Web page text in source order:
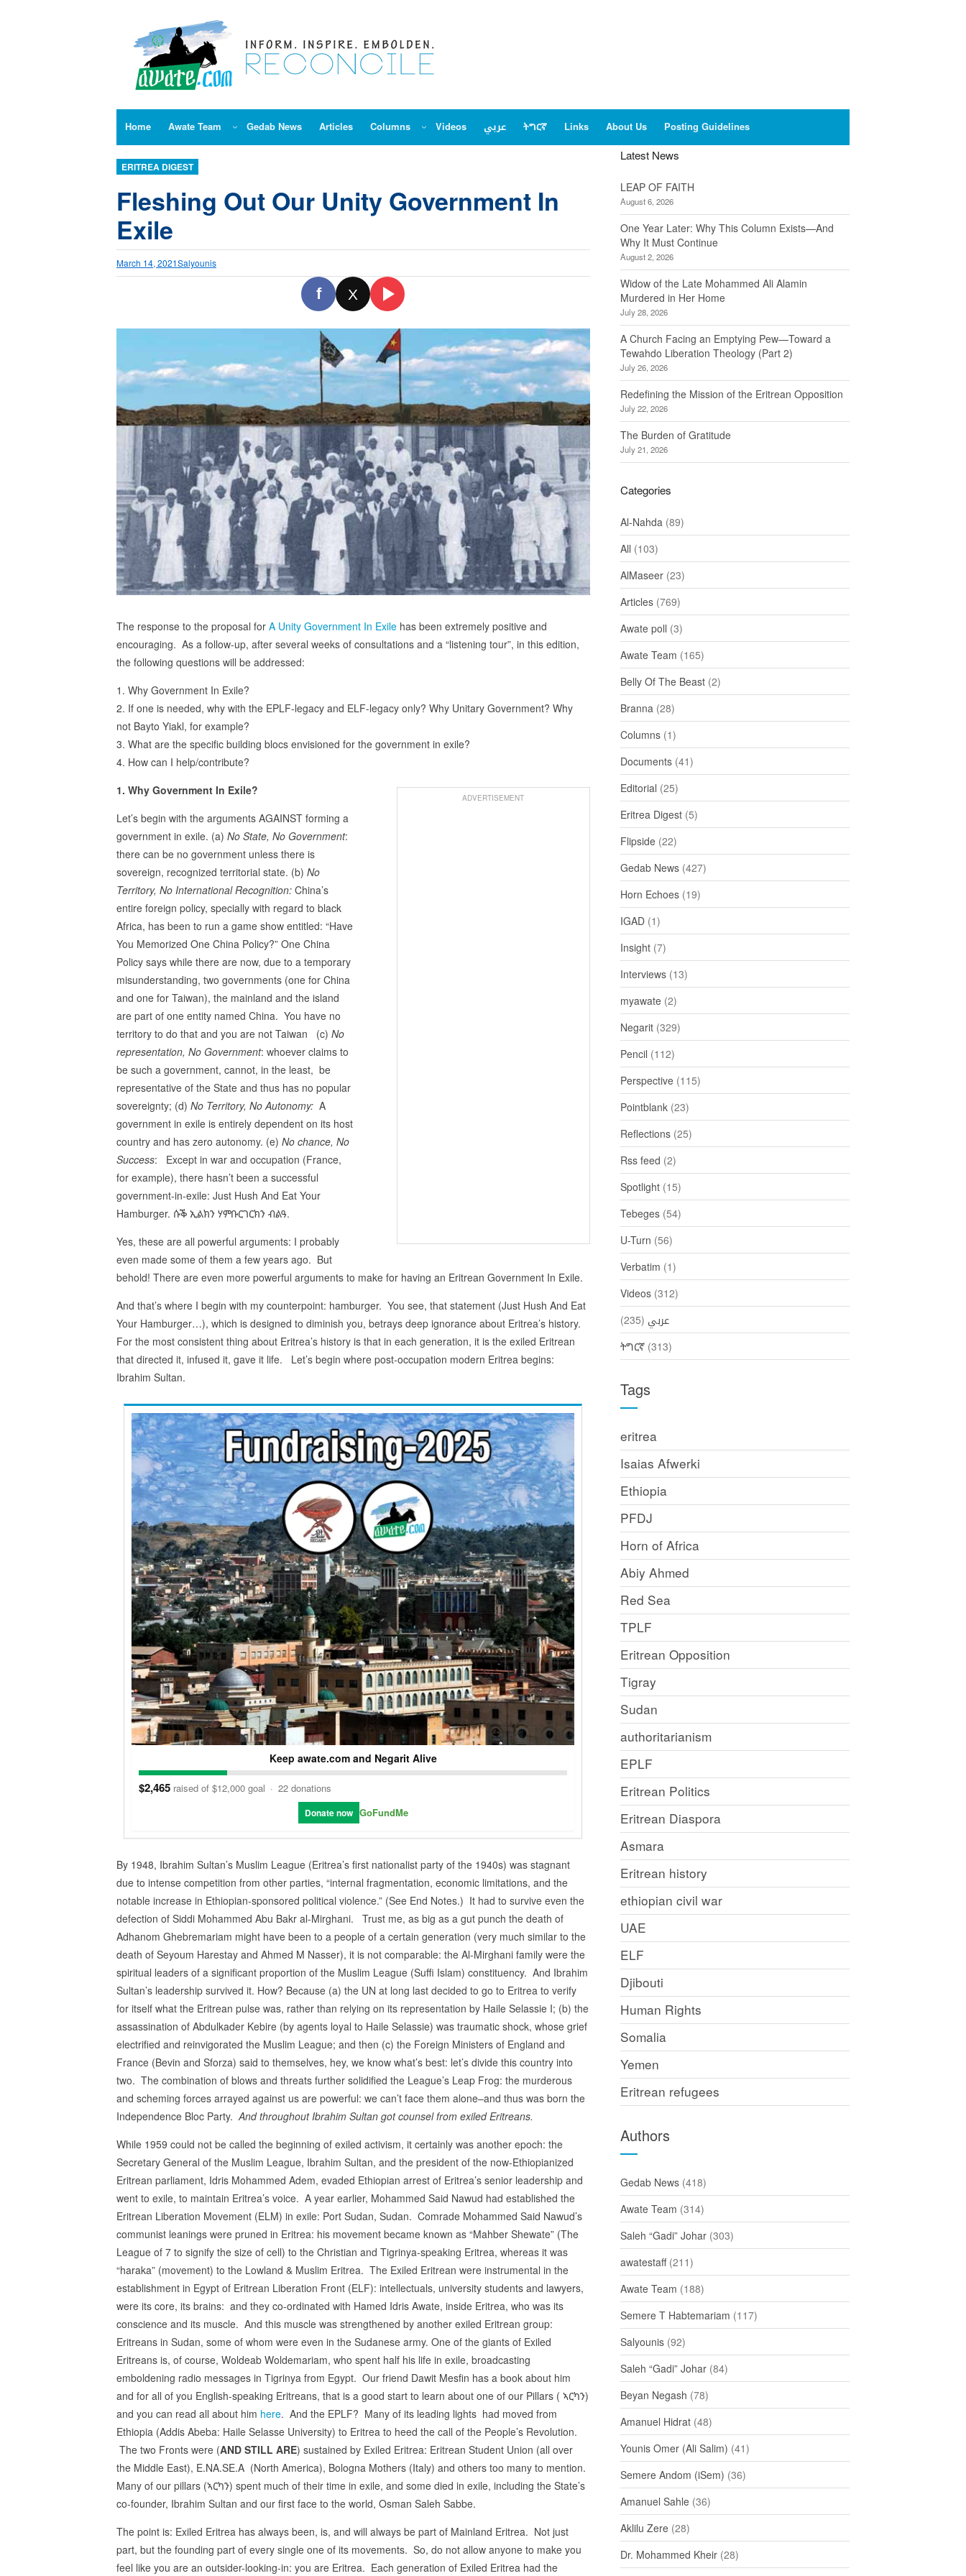
Home Awate Team Gedab News Articles Columns Videos عربي ትግርኛ Links About Us Posting Guidelines
ERITREA DIGEST
Fleshing Out Our Unity Government In
Exile
March 14, 2021Salyounis
f X
The response to the proposal for A Unity Government In Exile has been extremely positive and
encouraging. As a follow-up, after several weeks of consultations and a “listening tour”, in this edition,
the following questions will be addressed:
1. Why Government In Exile?
2. If one is needed, why with the EPLF-legacy and ELF-legacy only? Why Unitary Government? Why
not Bayto Yiakl, for example?
3. What are the specific building blocs envisioned for the government in exile?
4. How can I help/contribute?
ADVERTISEMENT
1. Why Government In Exile?
Let’s begin with the arguments AGAINST forming a
government in exile. (a) No State, No Government:
there can be no government unless there is
sovereign, recognized territorial state. (b) No
Territory, No International Recognition: China’s
entire foreign policy, specially with regard to black
Africa, has been to run a game show entitled: “Have
You Memorized One China Policy?” One China
Policy says while there are now, due to a temporary
misunderstanding, two governments (one for China
and one for Taiwan), the mainland and the island
are part of one entity named China. You have no
territory to do that and you are not Taiwan (c) No
representation, No Government: whoever claims to
be such a government, cannot, in the least, be
representative of the State and thus has no popular
sovereignty; (d) No Territory, No Autonomy: A
government in exile is entirely dependent on its host
country and has zero autonomy. (e) No chance, No
Success: Except in war and occupation (France,
for example), there hasn’t been a successful
government-in-exile: Just Hush And Eat Your
Hamburger. ሱቕ ኢልክን ሃምቡርገርክን ብልዓ.
Yes, these are all powerful arguments: I probably
even made some of them a few years ago. But
behold! There are even more powerful arguments to make for having an Eritrean Government In Exile.
And that’s where I begin with my counterpoint: hamburger. You see, that statement (Just Hush And Eat
Your Hamburger…), which is designed to diminish you, betrays deep ignorance about Eritrea’s history.
For the most consistent thing about Eritrea’s history is that in each generation, it is the exiled Eritrean
that directed it, infused it, gave it life. Let’s begin where post-occupation modern Eritrea begins:
Ibrahim Sultan.
Keep awate.com and Negarit Alive
$2,465 raised of $12,000 goal · 22 donations
Donate now GoFundMe
By 1948, Ibrahim Sultan’s Muslim League (Eritrea’s first nationalist party of the 1940s) was stagnant
due to intense competition from other parties, “internal fragmentation, economic limitations, and the
notable increase in Ethiopian-sponsored political violence.” (See End Notes.) It had to survive even the
defection of Siddi Mohammed Abu Bakr al-Mirghani. Trust me, as big as a gut punch the death of
Adhanom Ghebremariam might have been to a people of a certain generation (very much similar to the
death of Seyoum Harestay and Ahmed M Nasser), it is not comparable: the Al-Mirghani family were the
spiritual leaders of a significant proportion of the Muslim League (Suffi Islam) constituency. And Ibrahim
Sultan’s leadership survived it. How? Because (a) the UN at long last decided to go to Eritrea to verify
for itself what the Eritrean pulse was, rather than relying on its representation by Haile Selassie I; (b) the
assassination of Abdulkader Kebire (by agents loyal to Haile Selassie) was traumatic shock, whose grief
electrified and reinvigorated the Muslim League; and then (c) the Foreign Ministers of England and
France (Bevin and Sforza) said to themselves, hey, we know what’s best: let’s divide this country into
two. The combination of blows and threats further solidified the League’s Leap Frog: the murderous
and scheming forces arrayed against us are powerful: we can’t face them alone–and thus was born the
Independence Bloc Party. And throughout Ibrahim Sultan got counsel from exiled Eritreans.
While 1959 could not be called the beginning of exiled activism, it certainly was another epoch: the
Secretary General of the Muslim League, Ibrahim Sultan, and the president of the now-Ethiopianized
Eritrean parliament, Idris Mohammed Adem, evaded Ethiopian arrest of Eritrea’s senior leadership and
went to exile, to maintain Eritrea’s voice. A year earlier, Mohammed Said Nawud had established the
Eritrean Liberation Movement (ELM) in exile: Port Sudan, Sudan. Comrade Mohammed Said Nawud’s
communist leanings were pruned in Eritrea: his movement became known as “Mahber Shewate” (The
League of 7 to signify the size of cell) to the Christian and Tigrinya-speaking Eritrea, whereas it was
“haraka” (movement) to the Lowland & Muslim Eritrea. The Exiled Eritrean were instrumental in the
establishment in Egypt of Eritrean Liberation Front (ELF): intellectuals, university students and lawyers,
were its core, its brains: and they co-ordinated with Hamed Idris Awate, inside Eritrea, who was its
conscience and its muscle. And this muscle was strengthened by another exiled Eritrean group:
Eritreans in Sudan, some of whom were even in the Sudanese army. One of the giants of Exiled
Eritreans is, of course, Woldeab Woldemariam, who spent half his life in exile, broadcasting
emboldening radio messages in Tigrinya from Egypt. Our friend Dawit Mesfin has a book about him
and for all of you English-speaking Eritreans, that is a good start to learn about one of our Pillars ( ኣርካን)
and you can read all about him here. And the EPLF? Many of its leading lights had moved from
Ethiopia (Addis Abeba: Haile Selasse University) to Eritrea to heed the call of the People’s Revolution.
The two Fronts were (AND STILL ARE) sustained by Exiled Eritrea: Eritrean Student Union (all over
the Middle East), E.NA.SE.A (North America), Bologna Mothers (Italy) and others too many to mention.
Many of our pillars (ኣርካን) spent much of their time in exile, and some died in exile, including the State’s
co-founder, Ibrahim Sultan and our first face to the world, Osman Saleh Sabbe.
The point is: Exiled Eritrea has always been, is, and will always be part of Mainland Eritrea. Not just
part, but the founding part of every single one of its movements. So, do not allow anyone to make you
feel like you are an outsider-looking-in: you are Eritrea. Each generation of Exiled Eritrea had the
Latest News
LEAP OF FAITH
August 6, 2026
One Year Later: Why This Column Exists—And
Why It Must Continue
August 2, 2026
Widow of the Late Mohammed Ali Alamin
Murdered in Her Home
July 28, 2026
A Church Facing an Emptying Pew—Toward a
Tewahdo Liberation Theology (Part 2)
July 26, 2026
Redefining the Mission of the Eritrean Opposition
July 22, 2026
The Burden of Gratitude
July 21, 2026
Categories
Al-Nahda (89)
All (103)
AlMaseer (23)
Articles (769)
Awate poll (3)
Awate Team (165)
Belly Of The Beast (2)
Branna (28)
Columns (1)
Documents (41)
Editorial (25)
Eritrea Digest (5)
Flipside (22)
Gedab News (427)
Horn Echoes (19)
IGAD (1)
Insight (7)
Interviews (13)
myawate (2)
Negarit (329)
Pencil (112)
Perspective (115)
Pointblank (23)
Reflections (25)
Rss feed (2)
Spotlight (15)
Tebeges (54)
U-Turn (56)
Verbatim (1)
Videos (312)
عربي (235)
ትግርኛ (313)
Tags
eritrea
Isaias Afwerki
Ethiopia
PFDJ
Horn of Africa
Abiy Ahmed
Red Sea
TPLF
Eritrean Opposition
Tigray
Sudan
authoritarianism
EPLF
Eritrean Politics
Eritrean Diaspora
Asmara
Eritrean history
ethiopian civil war
UAE
ELF
Djibouti
Human Rights
Somalia
Yemen
Eritrean refugees
Authors
Gedab News (418)
Awate Team (314)
Saleh “Gadi” Johar (303)
awatestaff(211)
Awate Team (188)
Semere T Habtemariam (117)
Salyounis (92)
Saleh “Gadi” Johar (84)
Beyan Negash (78)
Amanuel Hidrat (48)
Younis Omer (Ali Salim) (41)
Semere Andom (iSem) (36)
Amanuel Sahle (36)
Aklilu Zere (28)
Dr. Mohammed Kheir (28)